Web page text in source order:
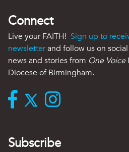
Connect
Live your FAITH! Sign up to
newsletterand follow us on
news and stories from One Voice
Diocese of Birmingham.
Subscribe